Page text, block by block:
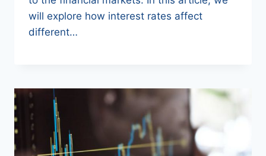
will explore how interest rates affect
different…